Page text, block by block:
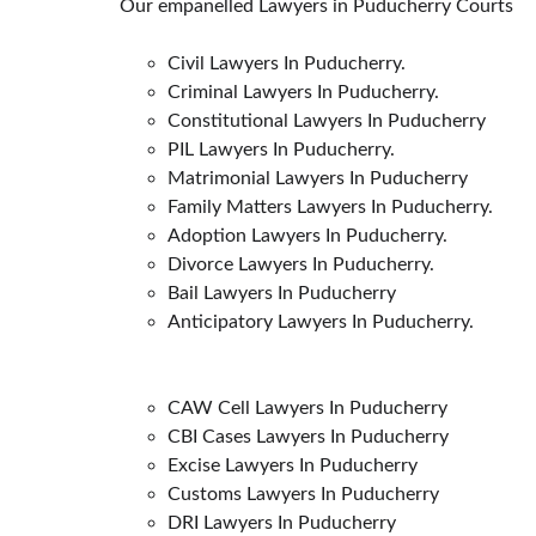
Our empanelled Lawyers in Puducherry Courts
Civil Lawyers In Puducherry.
Criminal Lawyers In Puducherry.
Constitutional Lawyers In Puducherry
PIL Lawyers In Puducherry.
Matrimonial Lawyers In Puducherry
Family Matters Lawyers In Puducherry.
Adoption Lawyers In Puducherry.
Divorce Lawyers In Puducherry.
Bail Lawyers In Puducherry
Anticipatory Lawyers In Puducherry.
CAW Cell Lawyers In Puducherry
CBI Cases Lawyers In Puducherry
Excise Lawyers In Puducherry
Customs Lawyers In Puducherry
DRI Lawyers In Puducherry